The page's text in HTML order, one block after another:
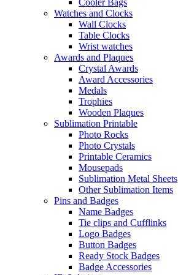
Cooler Bags
Watches and Clocks
Wall Clocks
Table Clocks
Wrist watches
Awards and Plaques
Crystal Awards
Award Accessories
Medals
Trophies
Wooden Plaques
Sublimation Printable
Photo Rocks
Photo Crystals
Printable Ceramics
Mousepads
Sublimation Metal Sheets
Other Sublimation Items
Pins and Badges
Name Badges
Tie clips and Cufflinks
Logo Badges
Button Badges
Ready Stock Badges
Badge Accessories